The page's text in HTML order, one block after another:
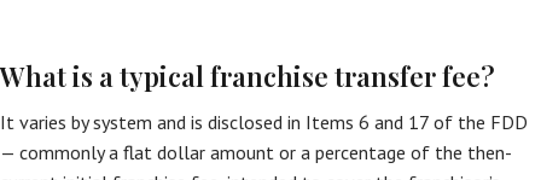
What is a typical franchise transfer fee?
It varies by system and is disclosed in Items 6 and 17 of the FDD
— commonly a flat dollar amount or a percentage of the then-